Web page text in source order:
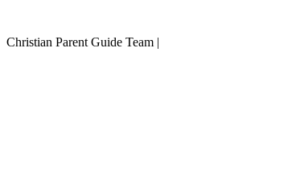
Christian Parent Guide Team |